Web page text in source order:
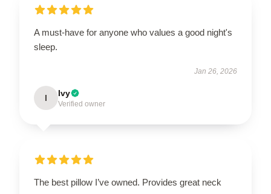
A must-have for anyone who values a good night's
sleep.
Jan 26, 2026
I Ivy
Verified owner
The best pillow I’ve owned. Provides great neck